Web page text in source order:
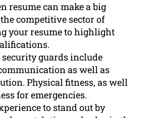
resume can make a big
competitive sector of
your resume to highlight
guards include
as well as
Physical fitness, as well
for emergencies.
to stand out by